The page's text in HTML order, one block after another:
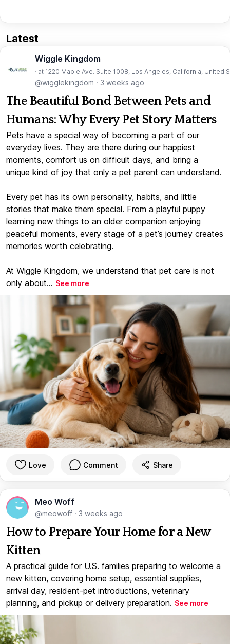
Latest
Wiggle Kingdom
· at 1220 Maple Ave. Suite 1008, Los Angeles, California, United
@wigglekingdom · 3 weeks ago
The Beautiful Bond Between Pets and
Humans: Why Every Pet Story Matters
Pets have a special way of becoming a part of our
everyday lives. They are there during our happiest
moments, comfort us on difficult days, and bring a
unique kind of joy that only a pet parent can understand.
Every pet has its own personality, habits, and little
stories that make them special. From a playful puppy
learning new things to an older companion enjoying
peaceful moments, every stage of a pet’s journey creates
memories worth celebrating.
At Wiggle Kingdom, we understand that pet care is not
only about... See more
Love Comment Share
Meo Woff
@meowoff · 3 weeks ago
How to Prepare Your Home for a New
Kitten
A practical guide for U.S. families preparing to welcome a
new kitten, covering home setup, essential supplies,
arrival day, resident-pet introductions, veterinary
planning, and pickup or delivery preparation. See more